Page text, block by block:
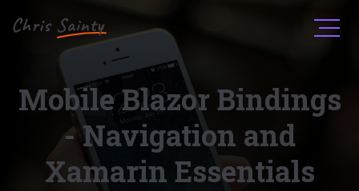
Mobile Blazor Bindings
- Navigation and
Xamarin Essentials